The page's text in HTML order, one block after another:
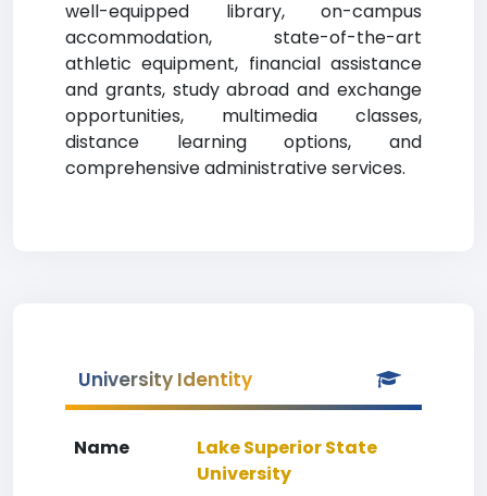
well-equipped library, on-campus
accommodation, state-of-the-art
athletic equipment, financial assistance
and grants, study abroad and exchange
opportunities, multimedia classes,
distance learning options, and
comprehensive administrative services.
University Identity
Name
Lake Superior State
University